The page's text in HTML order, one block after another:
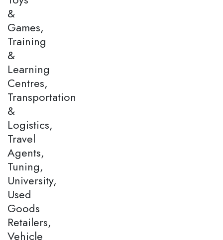
&
Games,
Training
&
Learning
Centres,
Transportation
&
Logistics,
Travel
Agents,
Tuning,
University,
Used
Goods
Retailers,
Vehicle